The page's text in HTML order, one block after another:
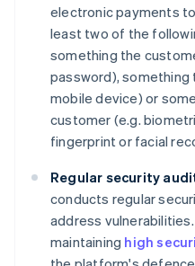
electronic payments
least two of the
something the
password), something
mobile device) or
customer (e.g.
fingerprint or facial
Regular security
conducts regular
address
maintaining high